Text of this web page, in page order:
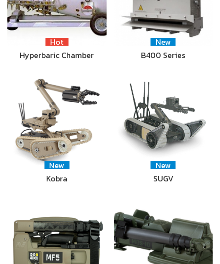
Hot
Hyperbaric Chamber
New
B400 Series
New
Kobra
New
SUGV